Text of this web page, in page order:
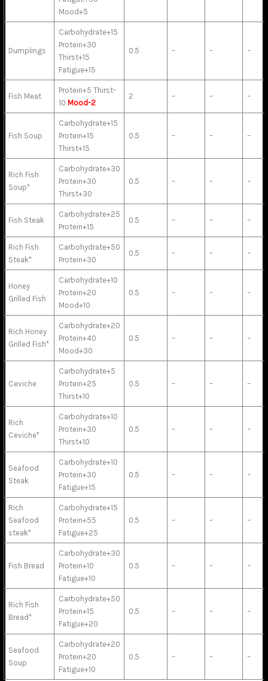
Mood+5
Dumplings
Carbohydrate+15
Protein+30
Thirst+15
Fatigue+15
0.5 – – –
Fish Meat
Protein+5 Thirst-
10 Mood-2
2 – – –
Fish Soup
Carbohydrate+15
Protein+15
Thirst+15
0.5 – – –
Rich Fish
Soup*
Carbohydrate+30
Protein+30
Thirst+30
0.5 – – –
Fish Steak
Carbohydrate+25
Protein+15
0.5 – – –
Rich Fish
Steak*
Carbohydrate+50
Protein+30
0.5 – – –
Honey
Grilled Fish
Carbohydrate+10
Protein+20
Mood+10
0.5 – – –
Rich Honey
Grilled Fish*
Carbohydrate+20
Protein+40
Mood+30
0.5 – – –
Ceviche
Carbohydrate+5
Protein+25
Thirst+10
0.5 – – –
Rich
Ceviche*
Carbohydrate+10
Protein+30
Thirst+10
0.5 – – –
Seafood
Steak
Carbohydrate+10
Protein+30
Fatigue+15
0.5 – – –
Rich
Seafood
steak*
Carbohydrate+15
Protein+55
Fatigue+25
0.5 – – –
Fish Bread
Carbohydrate+30
Protein+10
Fatigue+10
0.5 – – –
Rich Fish
Bread*
Carbohydrate+50
Protein+15
Fatigue+20
0.5 – – –
Seafood
Soup
Carbohydrate+20
Protein+20
Fatigue+10
0.5 – – –